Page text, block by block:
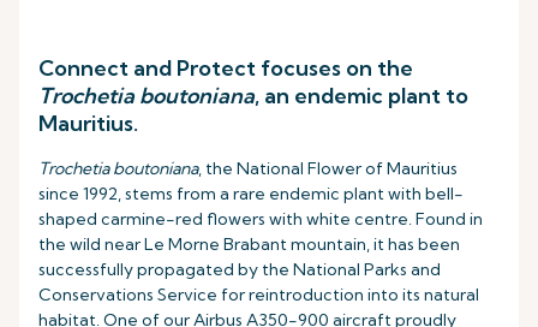
Connect and Protect focuses on the
Trochetia boutoniana, an endemic plant to
Mauritius.
Trochetia boutoniana, the National Flower of Mauritius
since 1992, stems from a rare endemic plant with bell-
shaped carmine-red flowers with white centre. Found in
the wild near Le Morne Brabant mountain, it has been
successfully propagated by the National Parks and
Conservations Service for reintroduction into its natural
habitat. One of our Airbus A350-900 aircraft proudly